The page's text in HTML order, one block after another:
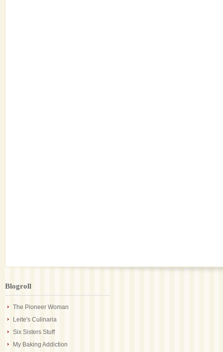
Blogroll
The Pioneer Woman
Leite's Culinaria
Six Sisters Stuff
My Baking Addiction